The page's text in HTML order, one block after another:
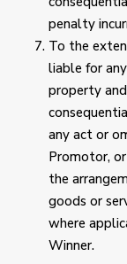
penalty
To the
liable for
property
any act or
Promotor,
the
goods or
where
Winner.